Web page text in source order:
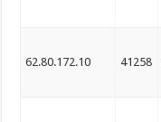
62.80.172.10 41258